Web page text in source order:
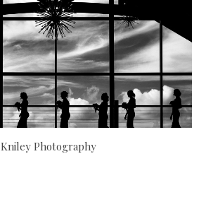
Kniley Photography